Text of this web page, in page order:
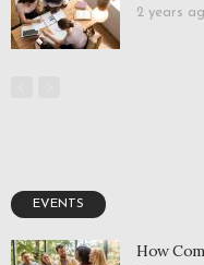
2 years
EVENTS
How